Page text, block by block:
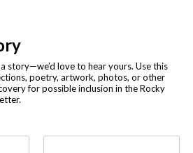
story—we’d love to hear yours. Use this
poetry, artwork, photos, or other
for possible inclusion in the Rocky